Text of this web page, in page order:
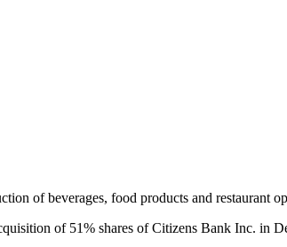
of beverages, food products and restaurant
of 51% shares of Citizens Bank Inc. in